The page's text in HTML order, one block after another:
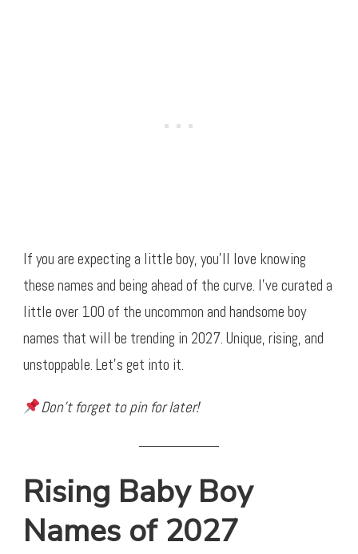
If you are expecting a little boy, you’ll love knowing
these names and being ahead of the curve. I’ve curated a
little over 100 of the uncommon and handsome boy
names that will be trending in 2027. Unique, rising, and
unstoppable. Let’s get into it.
Don’t forget to pin for later!
Rising Baby Boy
Names of 2027